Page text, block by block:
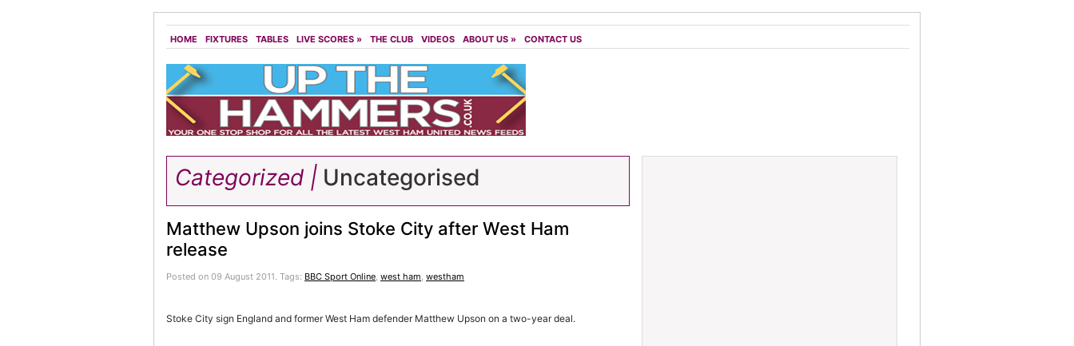
HOME FIXTURES TABLES LIVE SCORES » THE CLUB VIDEOS ABOUT US » CONTACT US
Categorized | Uncategorised
Matthew Upson joins Stoke City after West Ham
release
Posted on 09 August 2011. Tags: BBC Sport Online, west ham, westham
Stoke City sign England and former West Ham defender Matthew Upson on a two-year deal.